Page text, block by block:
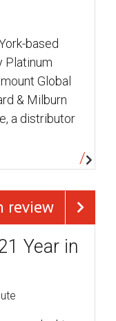
based
Platinum
Global
& Milburn
a distributor
review
Year in